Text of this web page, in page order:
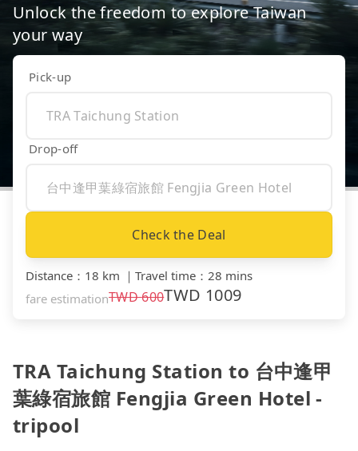
Unlock the freedom to explore Taiwan
your way
Pick-up
Drop-off
Check the Deal
Distance ： 18 km ｜ Travel time ： 28 mins
fare estimationTWD600TWD 1009
TRA Taichung Station to 台中逢甲
葉綠宿旅館 Fengjia Green Hotel -
tripool